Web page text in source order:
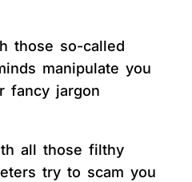
those so-called
manipulate you
fancy jargon
all those filthy
try to scam you